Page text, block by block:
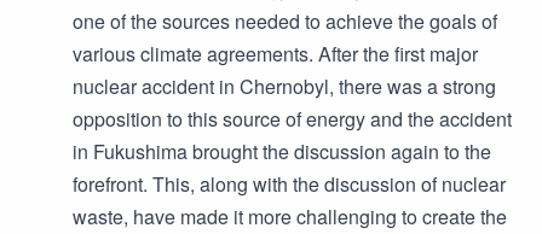
one of the sources needed to achieve the goals of
various climate agreements. After the first major
nuclear accident in Chernobyl, there was a strong
opposition to this source of energy and the accident
in Fukushima brought the discussion again to the
forefront. This, along with the discussion of nuclear
waste, have made it more challenging to create the